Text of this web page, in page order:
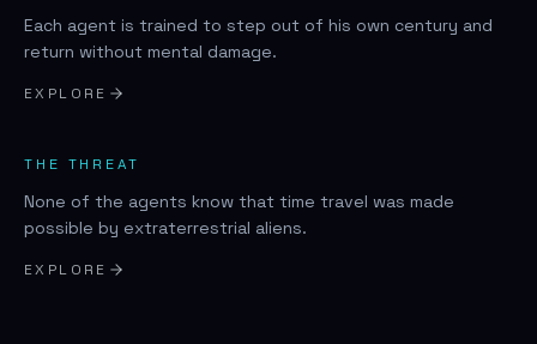
Each agent is trained to step out of his own century and
return without mental damage.
EXPLORE
THE THREAT
None of the agents know that time travel was made
possible by extraterrestrial aliens.
EXPLORE